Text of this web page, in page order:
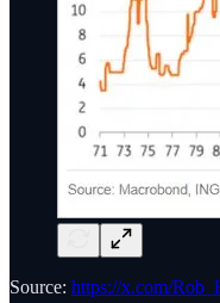
Source: https://x.com/